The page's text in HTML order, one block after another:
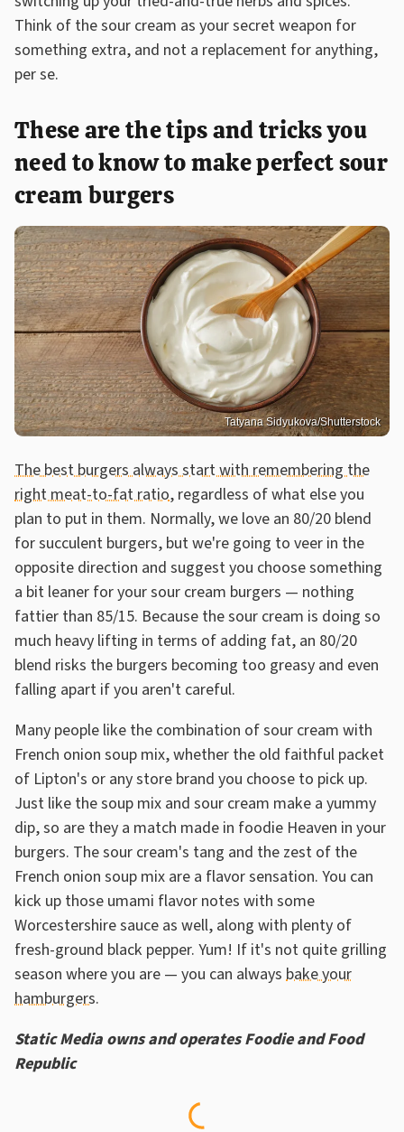
Think of the sour cream as your secret weapon for
something extra, and not a replacement for anything,
per se.
These are the tips and tricks you
need to know to make perfect sour
cream burgers
Tatyana Sidyukova/Shutterstock
The best burgers always start with remembering the
right meat-to-fat ratio, regardless of what else you
plan to put in them. Normally, we love an 80/20 blend
for succulent burgers, but we're going to veer in the
opposite direction and suggest you choose something
a bit leaner for your sour cream burgers — nothing
fattier than 85/15. Because the sour cream is doing so
much heavy lifting in terms of adding fat, an 80/20
blend risks the burgers becoming too greasy and even
falling apart if you aren't careful.
Many people like the combination of sour cream with
French onion soup mix, whether the old faithful packet
of Lipton's or any store brand you choose to pick up.
Just like the soup mix and sour cream make a yummy
dip, so are they a match made in foodie Heaven in your
burgers. The sour cream's tang and the zest of the
French onion soup mix are a flavor sensation. You can
kick up those umami flavor notes with some
Worcestershire sauce as well, along with plenty of
fresh-ground black pepper. Yum! If it's not quite grilling
season where you are — you can always bake your
hamburgers.
Static Media owns and operates Foodie and Food
Republic